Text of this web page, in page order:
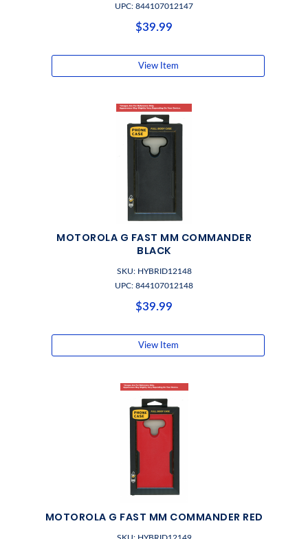
UPC: 844107012147
$39.99
View Item
MOTOROLA G FAST MM COMMANDER
BLACK
SKU: HYBRID12148
UPC: 844107012148
$39.99
View Item
MOTOROLA G FAST MM COMMANDER RED